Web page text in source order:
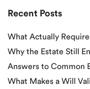
Recent Posts
What Actually
Why the Estate Still
Answers to Common
What Makes a Will